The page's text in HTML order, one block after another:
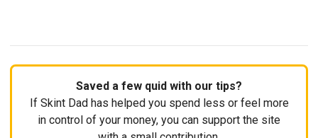
Saved a few quid with our tips?
If Skint Dad has helped you spend less or feel more
in control of your money, you can support the site